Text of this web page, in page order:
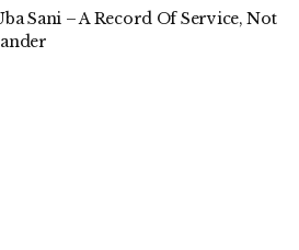
Sani – A Record Of Service, Not